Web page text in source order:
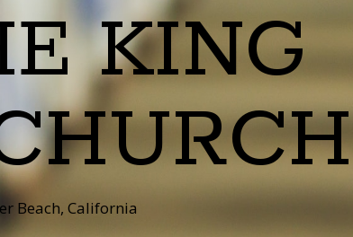
KING
Beach, California